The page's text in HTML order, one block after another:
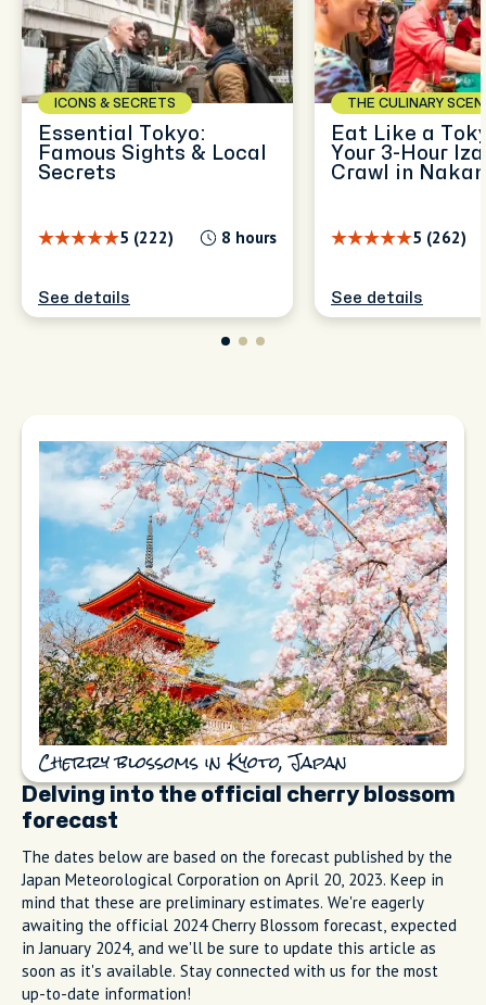
ICONS & SECRETS
Essential Tokyo:
Famous Sights & Local
Secrets
5 (222) 8 hours
See details
THE CULINARY
Eat Like a
Your 3-Hour
Crawl in
5 (262)
See details
Cherry blossoms in Kyoto, Japan
Delving into the official cherry blossom
forecast
The dates below are based on the forecast published by the
Japan Meteorological Corporation on April 20, 2023. Keep in
mind that these are preliminary estimates. We're eagerly
awaiting the official 2024 Cherry Blossom forecast, expected
in January 2024, and we'll be sure to update this article as
soon as it's available. Stay connected with us for the most
up-to-date information!